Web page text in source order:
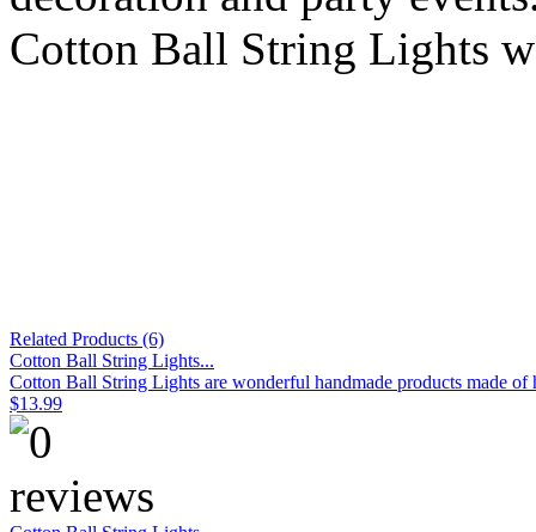
Cotton Ball String Lights
Related Products (6)
Cotton Ball String Lights...
Cotton Ball String Lights are wonderful handmade products made
$13.99